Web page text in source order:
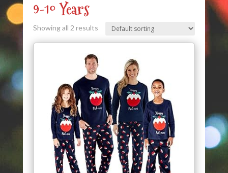
9-10 Years
Showing all 2 results